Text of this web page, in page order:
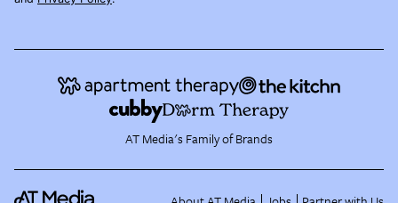
AT Media's Family of Brands